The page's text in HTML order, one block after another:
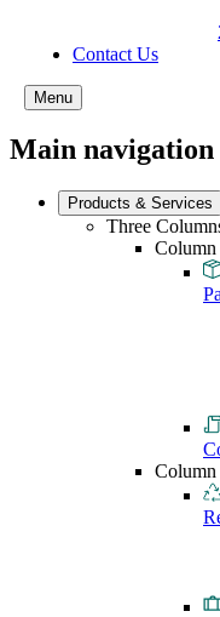
Contact Us
Menu
Main navigation
Products & Services
Three